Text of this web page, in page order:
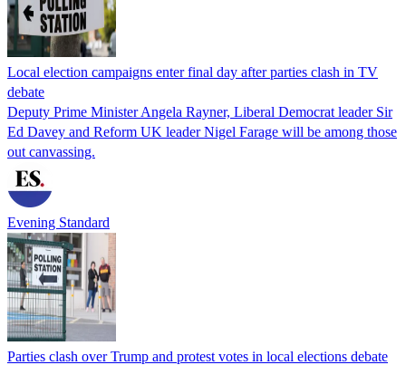
Local election campaigns enter final day after parties clash in TV
debate
Deputy Prime Minister Angela Rayner, Liberal Democrat leader Sir
Ed Davey and Reform UK leader Nigel Farage will be among those
out canvassing.
Evening Standard
Parties clash over Trump and protest votes in local elections debate